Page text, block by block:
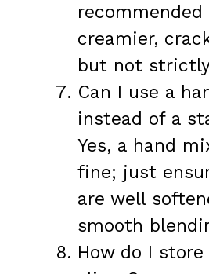
recommended
creamier,
but not
Can I use a
instead of a
Yes, a hand
fine; just
are well
smooth
How do I